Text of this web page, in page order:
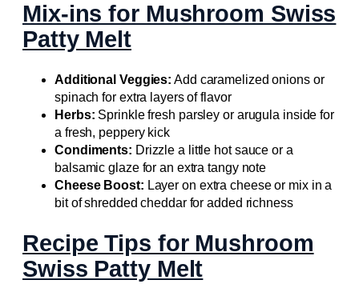
Mix-ins for Mushroom Swiss
Patty Melt
Additional Veggies: Add caramelized onions or
spinach for extra layers of flavor
Herbs: Sprinkle fresh parsley or arugula inside for
a fresh, peppery kick
Condiments: Drizzle a little hot sauce or a
balsamic glaze for an extra tangy note
Cheese Boost: Layer on extra cheese or mix in a
bit of shredded cheddar for added richness
Recipe Tips for Mushroom
Swiss Patty Melt